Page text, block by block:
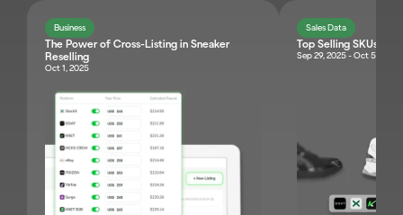
Business
The Power of Cross-Listing in Sneaker
Reselling
Oct 1, 2025
Sales Data
Top Selling SKUs
Sep 29, 2025 - Oct 5, 2025